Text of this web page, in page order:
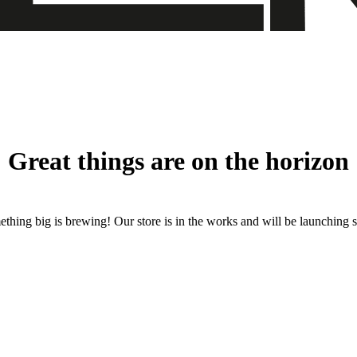
Great things are on the horizon
big is brewing! Our store is in the works and will be launching